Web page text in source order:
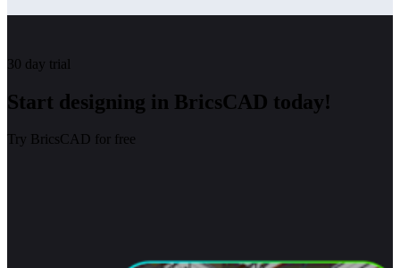
30 day trial
Start designing in BricsCAD today!
Try BricsCAD for free